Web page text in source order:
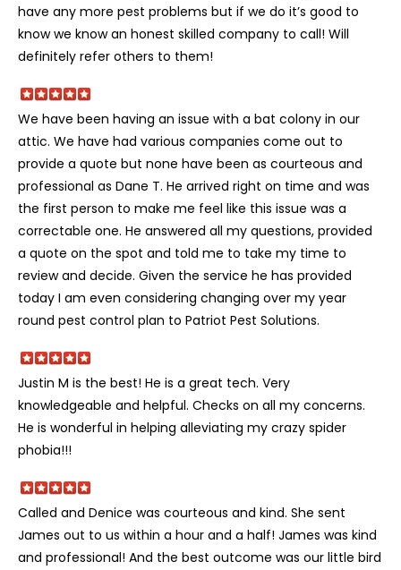
have any more pest problems but if we do it’s good to
know we know an honest skilled company to call! Will
definitely refer others to them!
We have been having an issue with a bat colony in our
attic. We have had various companies come out to
provide a quote but none have been as courteous and
professional as Dane T. He arrived right on time and was
the first person to make me feel like this issue was a
correctable one. He answered all my questions, provided
a quote on the spot and told me to take my time to
review and decide. Given the service he has provided
today I am even considering changing over my year
round pest control plan to Patriot Pest Solutions.
Justin M is the best! He is a great tech. Very
knowledgeable and helpful. Checks on all my concerns.
He is wonderful in helping alleviating my crazy spider
phobia!!!
Called and Denice was courteous and kind. She sent
James out to us within a hour and a half! James was kind
and professional! And the best outcome was our little bird